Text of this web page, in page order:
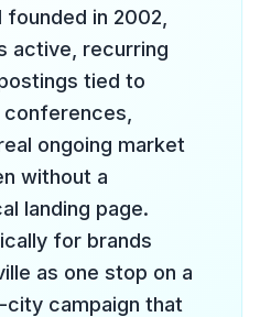
founded in 2002,
active, recurring
tied to
ongoing market
without a
landing page.
for brands
as one stop on a
city campaign that